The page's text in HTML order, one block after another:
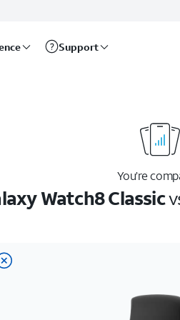
Support
You’re
Watch8 Classic